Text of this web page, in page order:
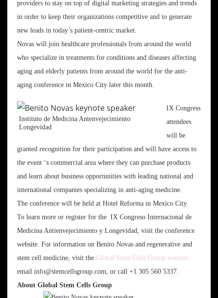
providers to stay on top of digital marketing strategies and trends
in order to keep their organizations competitive and to generate
new leads in today’s patient-centric market.
Novas will join healthcare professionals from around the world
who specialize in treatments for conditions and diseases affecting
aging and elderly patients from around the world for the anti-
aging conference in Mexico City later this month.
Instituto de Medicina Antenvejecimiento
Longevidad
IX Congress
attendees
will be
granted recognition for their participation and will have access to
the event ‘s commercial area where they can purchase products
and learn about business opportunities with leading national and
international companies specializing in anti-aging medicine.
The conference will be held at Hotel Reforma in Mexico City.
To learn more or register for the IX Congreso Internacional de
Medicina Antienvejecimiento y Longevidad, visit the conference
website. For information on Benito Novas and regenerative and
stem cell medicine, visit the Global Stem Cells Group website,
email info@stemcellsgroup.com, or call +1 305 560 5337.
About Global Stem Cells Group